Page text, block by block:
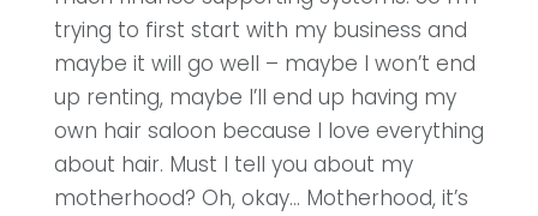
trying to first start with my business and
maybe it will go well – maybe I won’t end
up renting, maybe I’ll end up having my
own hair saloon because I love everything
about hair. Must I tell you about my
motherhood? Oh, okay… Motherhood, it’s